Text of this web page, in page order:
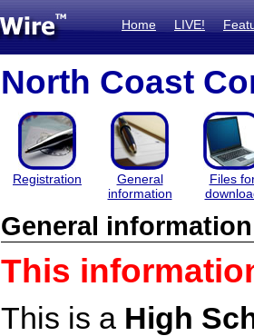
Home LIVE!
North Coast
Registration
General
information
Files
General information
This
This is a High